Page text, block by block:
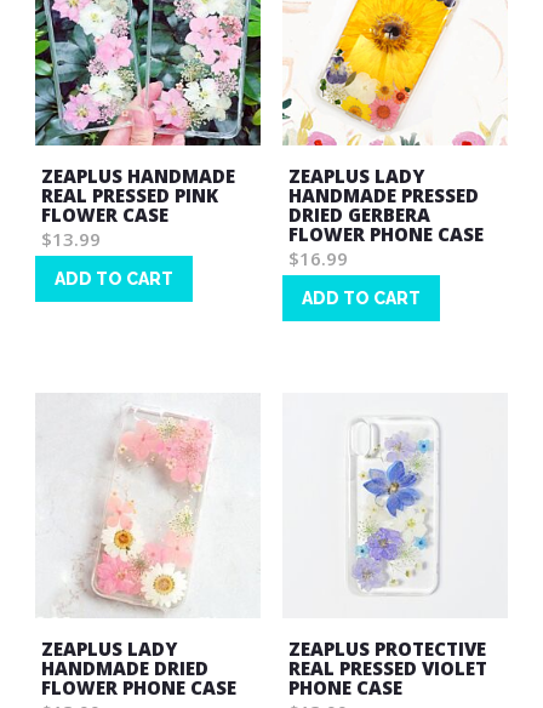
ZEAPLUS HANDMADE
REAL PRESSED PINK
FLOWER CASE
$13.99
ADD TO CART
ZEAPLUS LADY
HANDMADE PRESSED
DRIED GERBERA
FLOWER PHONE CASE
$16.99
ADD TO CART
ZEAPLUS LADY
HANDMADE DRIED
FLOWER PHONE CASE
ZEAPLUS PROTECTIVE
REAL PRESSED VIOLET
PHONE CASE